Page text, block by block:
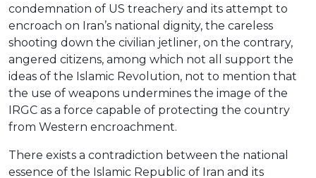
condemnation of US treachery and its attempt to
encroach on Iran’s national dignity, the careless
shooting down the civilian jetliner, on the contrary,
angered citizens, among which not all support the
ideas of the Islamic Revolution, not to mention that
the use of weapons undermines the image of the
IRGC as a force capable of protecting the country
from Western encroachment.
There exists a contradiction between the national
essence of the Islamic Republic of Iran and its